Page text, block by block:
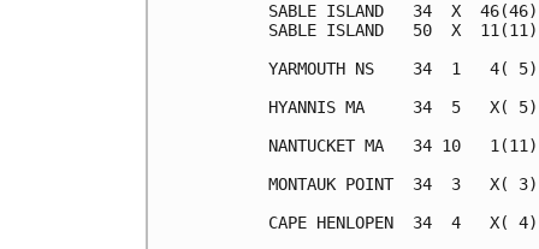
SABLE ISLAND   34  X
SABLE ISLAND   50  X
YARMOUTH NS    34  1
HYANNIS MA     34  5
NANTUCKET MA   34 10
MONTAUK POINT  34  3
CAPE HENLOPEN  34  4